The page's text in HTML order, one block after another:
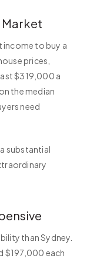
Market
income to buy a
prices,
$319,000 a
the median
need
substantial
than Sydney.
$197,000 each